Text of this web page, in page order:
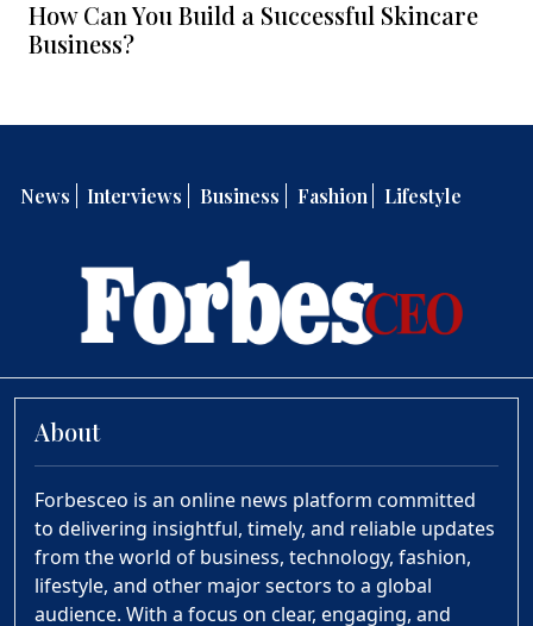
How Can You Build a Successful Skincare
Business?
News Interviews Business Fashion Lifestyle
About
Forbesceo is an online news platform committed
to delivering insightful, timely, and reliable updates
from the world of business, technology, fashion,
lifestyle, and other major sectors to a global
audience. With a focus on clear, engaging, and